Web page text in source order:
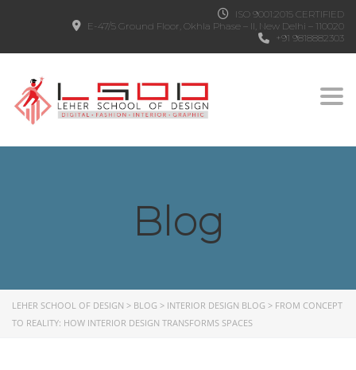
ISO 9001:2015 CERTIFIED
E-47/5 Ground Floor, Okhla Phase – II, New Delhi – 110020
+91 9818882303
Blog
LEHER SCHOOL OF DESIGN > BLOG > INTERIOR DESIGN BLOG > FROM CONCEPT
TO REALITY: HOW INTERIOR DESIGN TRANSFORMS SPACES